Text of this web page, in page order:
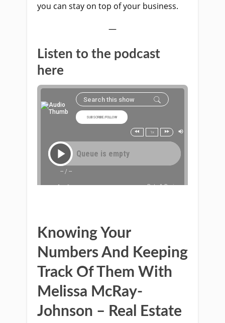
you can stay on top of your business.
—
Listen to the podcast
here
Knowing Your
Numbers And Keeping
Track Of Them With
Melissa McRay-
Johnson – Real Estate